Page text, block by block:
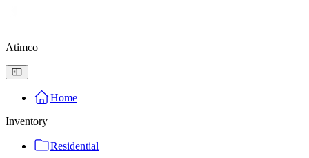
Atimco
Home
Inventory
Residential